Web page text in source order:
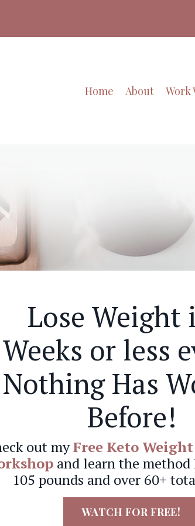
>>CLICK
Home About Work
Lose Weight
Weeks or less
Nothing Has
Before!
out my Free Keto Weight
and learn the method
105 pounds and over 60+
WATCH FOR FREE!